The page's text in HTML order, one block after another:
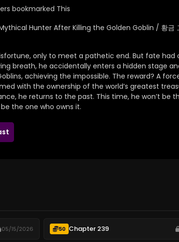
bookmarked This
Hunter After Killing the Golden Goblin / 황금
only to meet a pathetic end. But fate had
breath, he accidentally enters a hidden stage
achieving the impossible. The reward? A
with the ownership of the world’s greatest
he returns to the past. This time, he won’t be
the one who owns it.
05/15/2026 50 Chapter 239